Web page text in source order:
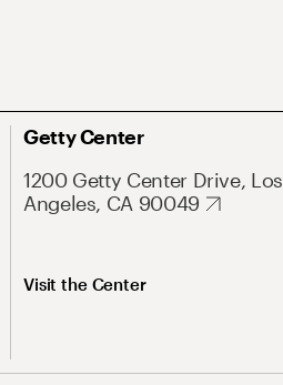
Getty Center
1200 Getty Center Drive, Los
Angeles, CA 90049
Visit the Center